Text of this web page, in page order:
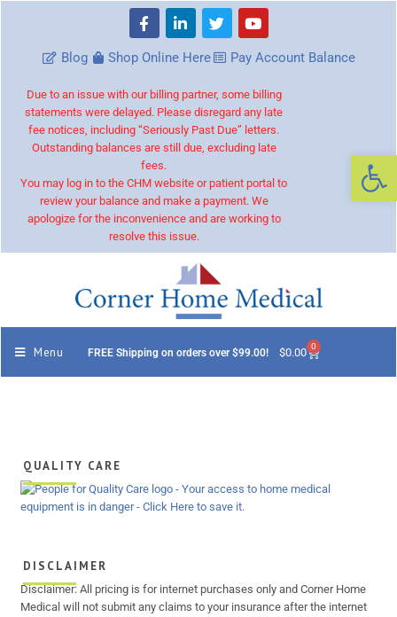
Blog Shop Online Here Pay Account Balance
Due to an issue with our billing partner, some billing
statements were delayed. Please disregard any late
fee notices, including “Seriously Past Due” letters.
Outstanding balances are still due, excluding late
fees.
You may log in to the CHM website or patient portal to
review your balance and make a payment. We
apologize for the inconvenience and are working to
resolve this issue.
Menu FREE Shipping on orders over $99.00! $0.00 0
QUALITY CARE
DISCLAIMER
Disclaimer: All pricing is for internet purchases only and Corner Home
Medical will not submit any claims to your insurance after the internet